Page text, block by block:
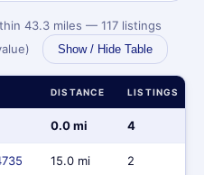
43.3 miles — 117 listings
Show / Hide Table
DISTANCE LISTINGS
0.0 mi 4
15.0 mi 2